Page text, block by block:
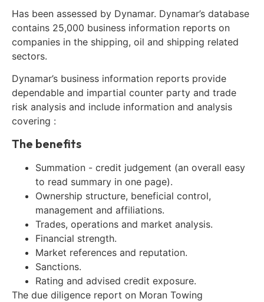
Has been assessed by Dynamar. Dynamar’s database
contains 25,000 business information reports on
companies in the shipping, oil and shipping related
sectors.
Dynamar’s business information reports provide
dependable and impartial counter party and trade
risk analysis and include information and analysis
covering :
The benefits
Summation - credit judgement (an overall easy
to read summary in one page).
Ownership structure, beneficial control,
management and affiliations.
Trades, operations and market analysis.
Financial strength.
Market references and reputation.
Sanctions.
Rating and advised credit exposure.
The due diligence report on Moran Towing